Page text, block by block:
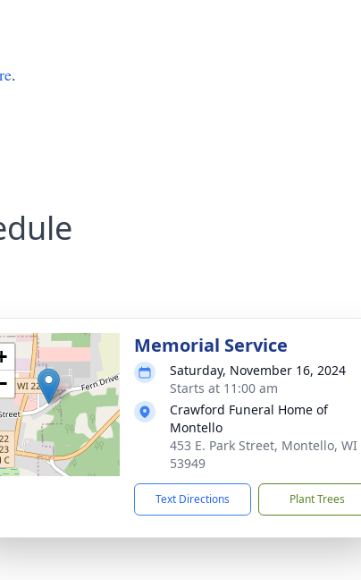
.
Memorial Service
Saturday, November 16, 2024
Starts at 11:00 am
Crawford Funeral Home of
Montello
453 E. Park Street, Montello, WI
53949
Text Directions Plant Trees